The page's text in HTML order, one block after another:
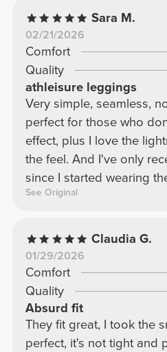
Sara M.
02/21/2026
Comfort
Quality
athleisure leggings
Very simple, seamless,
perfect for those who
effect, plus I love the
the feel. And I've only
since I started wearing
See Original
Claudia G.
01/29/2026
Comfort
Quality
Absurd fit
They fit great, I took the
perfect, it's not tight and